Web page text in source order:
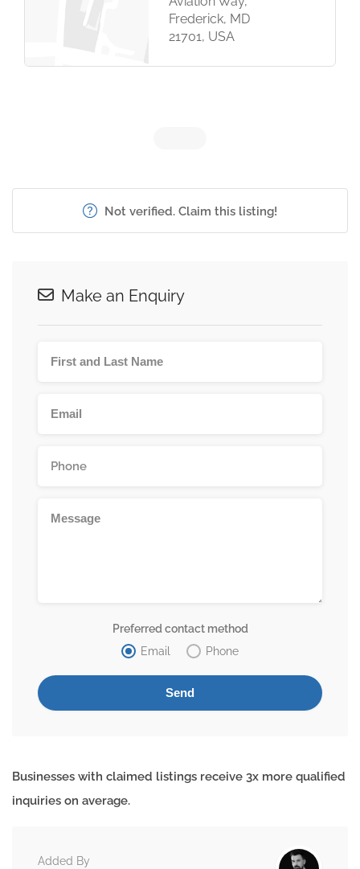
Frederick, MD
21701, USA
Not verified. Claim this listing!
Make an Enquiry
Preferred contact method
Email
Phone
Businesses with claimed listings receive 3x more qualified
inquiries on average.
Added By